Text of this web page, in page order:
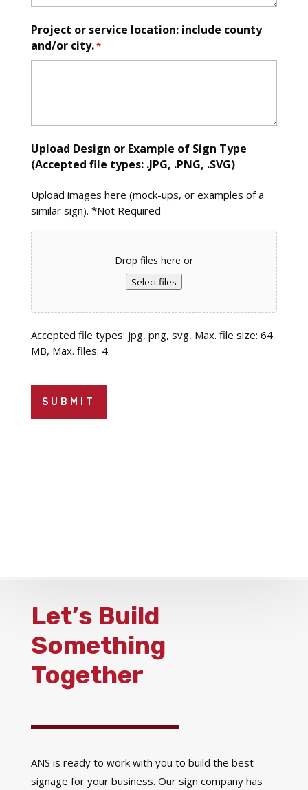
Project or service location: include county
and/or city.*
Upload Design or Example of Sign Type
(Accepted file types: .JPG, .PNG, .SVG)
Upload images here (mock-ups, or examples of a
similar sign). *Not Required
Drop files here or
Select files
Accepted file types: jpg, png, svg, Max. file size: 64
MB, Max. files: 4.
Let’s Build
Something
Together
ANS is ready to work with you to build the best
signage for your business. Our sign company has